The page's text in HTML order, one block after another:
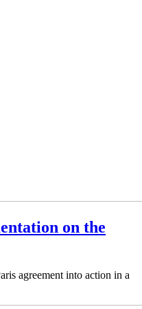
on the
agreement into action in a